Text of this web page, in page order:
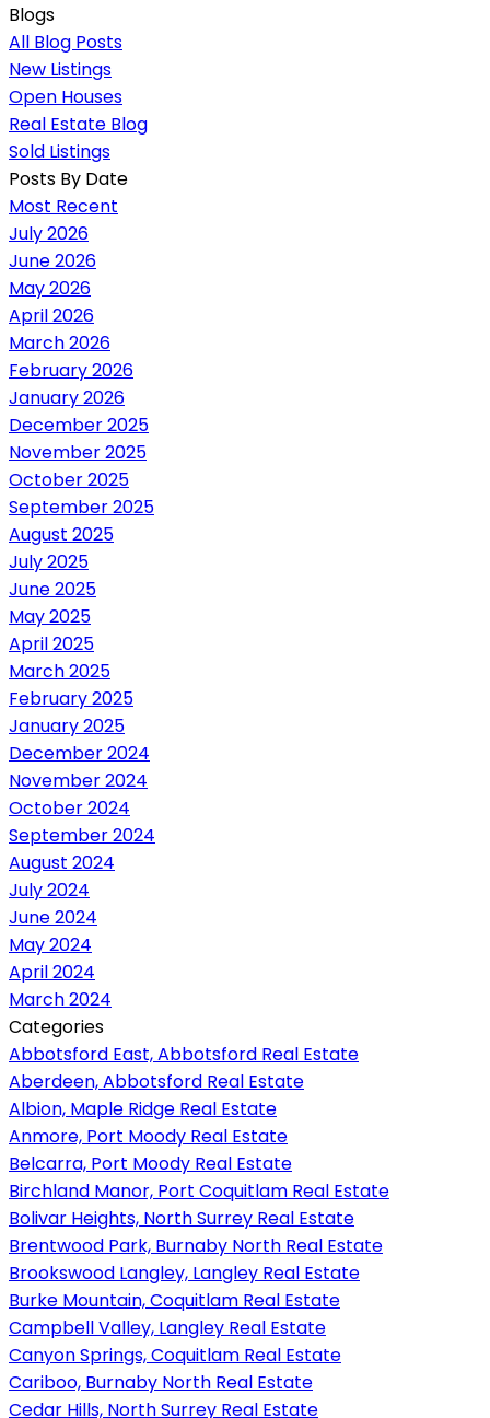
Blogs
All Blog Posts
New Listings
Open Houses
Real Estate Blog
Sold Listings
Posts By Date
Most Recent
July 2026
June 2026
May 2026
April 2026
March 2026
February 2026
January 2026
December 2025
November 2025
October 2025
September 2025
August 2025
July 2025
June 2025
May 2025
April 2025
March 2025
February 2025
January 2025
December 2024
November 2024
October 2024
September 2024
August 2024
July 2024
June 2024
May 2024
April 2024
March 2024
Categories
Abbotsford East, Abbotsford Real Estate
Aberdeen, Abbotsford Real Estate
Albion, Maple Ridge Real Estate
Anmore, Port Moody Real Estate
Belcarra, Port Moody Real Estate
Birchland Manor, Port Coquitlam Real Estate
Bolivar Heights, North Surrey Real Estate
Brentwood Park, Burnaby North Real Estate
Brookswood Langley, Langley Real Estate
Burke Mountain, Coquitlam Real Estate
Campbell Valley, Langley Real Estate
Canyon Springs, Coquitlam Real Estate
Cariboo, Burnaby North Real Estate
Cedar Hills, North Surrey Real Estate